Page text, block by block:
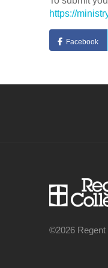
https://
Facebook
©2026 Regent